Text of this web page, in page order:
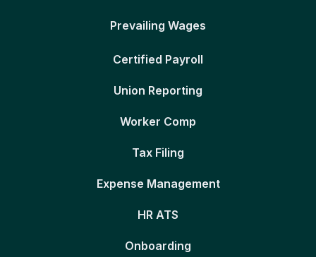
Prevailing Wages
Certified Payroll
Union Reporting
Worker Comp
Tax Filing
Expense Management
HR ATS
Onboarding